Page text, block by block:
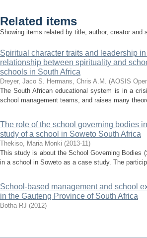
Related items
Showing items related by title, author, creator and
Spiritual character traits and leadership
relationship between spirituality and
schools in South Africa
Dreyer, Jaco S. Hermans, Chris A.M. (AOSIS
The South African educational system is in a
school management teams, and raises many
The role of the school governing bodies
study of a school in Soweto South Africa
Thekiso, Maria Monki (2013-11)
This study is about the School Governing Bodies
in a school in Soweto as a case study. The
School-based management and school
in the Gauteng Province of South Africa
Botha RJ (2012)